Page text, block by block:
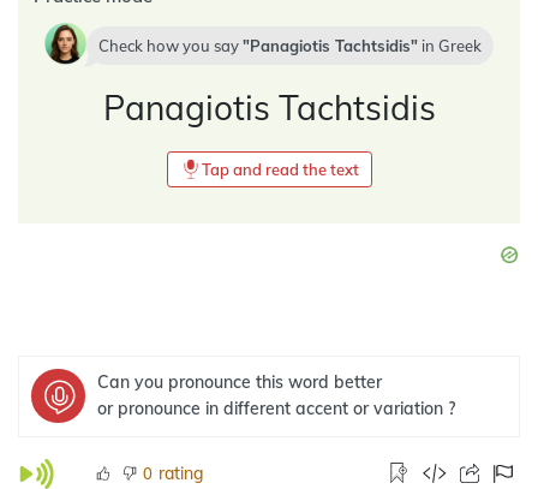
Check how you say Panagiotis Tachtsidis in Greek
Panagiotis Tachtsidis
Tap and read the text
Can you pronounce this word better
or pronounce in different accent or variation ?
0 rating